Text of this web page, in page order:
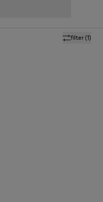
filter(1)